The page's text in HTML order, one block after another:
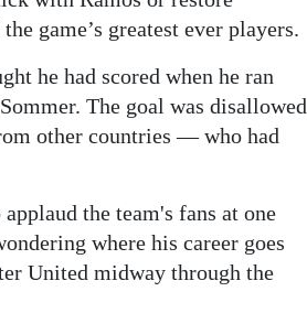
game’s greatest ever players.
he had scored when he ran
The goal was disallowed
other countries — who had
the team's fans at one
where his career goes
United midway through the